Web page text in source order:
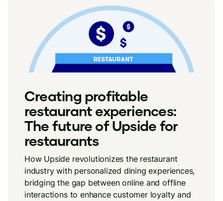
Creating profitable
restaurant experiences:
The future of Upside for
restaurants
How Upside revolutionizes the restaurant
industry with personalized dining experiences,
bridging the gap between online and offline
interactions to enhance customer loyalty and